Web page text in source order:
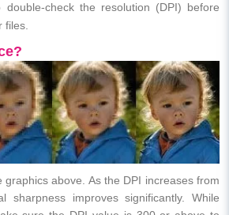
check the resolution (DPI) before
files.
above. As the DPI increases from
sharpness improves significantly. While